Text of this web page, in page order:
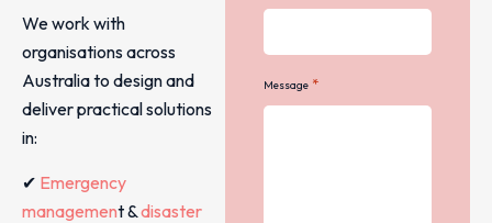
We work with
organisations across
Australia to design and
deliver practical solutions
in:
✔ Emergency
management &disaster
Message *